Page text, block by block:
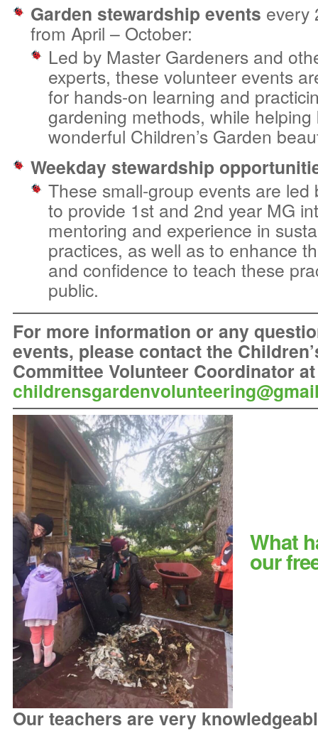
Garden stewardship events every
from April – October:
Led by Master Gardeners and
experts, these volunteer events
for hands-on learning and
gardening methods, while helping
wonderful Children’s Garden
Weekday stewardship
These small-group events are led
to provide 1st and 2nd year MG
mentoring and experience in
practices, as well as to enhance
and confidence to teach these
public.
For more information or any
events, please contact the
Committee Volunteer Coordinator at
What
our
Our teachers are very